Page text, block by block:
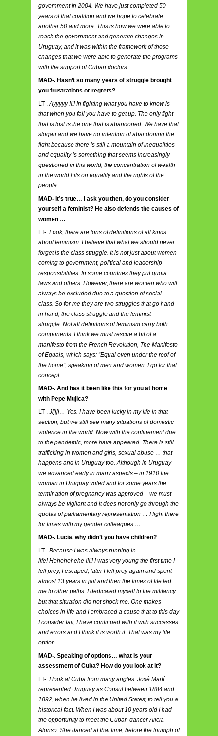
government in 2004. We have just completed 50
years of that coalition and we hope to celebrate
another 50 and more. This is how we were able to
reach the government and generate changes in
Uruguay, and it was within the framework of those
changes that we were able to generate the programs
with the support of Cuban doctors.
MAD-. Hasn’t so many years of struggle brought
you frustrations or regrets?
LT-. Ayyyyy !!!! In fighting what you have to know is
that when you fall you have to get up. The only fight
that is lost is the one that is abandoned. We have that
slogan and we have no intention of abandoning the
fight because there is still a mountain of inequalities
and equality is something that seems increasingly
questioned in this world; the concentration of wealth
in the world hits on equality and the rights of the
people.
MAD- It’s true… I ask you then, do you consider
yourself a feminist? He also defends the causes of
women …
LT-. Look, there are tons of definitions of all kinds
about feminism. I believe that what we should never
forget is the class struggle. It is not just about women
coming to government, political and leadership
responsibilities. In some countries they put quota
laws and others. However, there are women who will
always be excluded due to a question of social
class. So for me they are two struggles that go hand
in hand; the class struggle and the feminist
struggle. Not all definitions of feminism carry both
components. I think we must rescue a bit of a
manifesto from the French Revolution, The Manifesto
of Equals, which says: “Equal even under the roof of
the home”, speaking of men and women. I go for that
concept.
MAD-. And has it been like this for you at home
with Pepe Mujica?
LT-. Jijiji… Yes. I have been lucky in my life in that
section, but we still see many situations of domestic
violence in the world. Now with the confinement due
to the pandemic, more have appeared. There is still
trafficking in women and girls, sexual abuse … that
happens and in Uruguay too. Although in Uruguay
we advanced early in many aspects – in 1910 the
woman in Uruguay voted and for some years the
termination of pregnancy was approved – we must
always be vigilant and it does not only go through the
quotas of parliamentary representation … I fight there
for times with my gender colleagues …
MAD-. Lucia, why didn’t you have children?
LT-. Because I was always running in
life! Hehehehehe !!!!! I was very young the first time I
fell prey, I escaped; later I fell prey again and spent
almost 13 years in jail and then the times of life led
me to other paths. I dedicated myself to the militancy
but that situation did not shock me. One makes
choices in life and I embraced a cause that to this day
I consider fair, I have continued with it with successes
and errors and I think it is worth it. That was my life
option.
MAD-. Speaking of options… what is your
assessment of Cuba? How do you look at it?
LT-. I look at Cuba from many angles: José Martí
represented Uruguay as Consul between 1884 and
1892, when he lived in the United States; to tell you a
historical fact. When I was about 10 years old I had
the opportunity to meet the Cuban dancer Alicia
Alonso. She danced at that time, before the triumph of